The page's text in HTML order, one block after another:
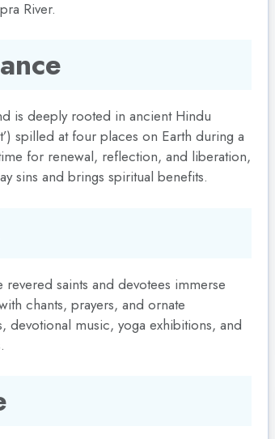
River.
is deeply rooted in ancient Hindu
spilled at four places on Earth during a
for renewal, reflection, and liberation,
sins and brings spiritual benefits.
saints and devotees immerse
chants, prayers, and ornate
devotional music, yoga exhibitions, and